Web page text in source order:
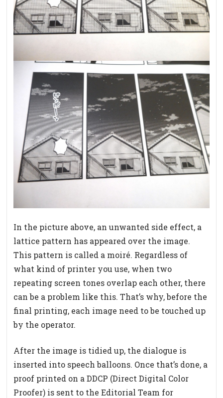
In the picture above, an unwanted side effect, a
lattice pattern has appeared over the image.
This pattern is called a moiré. Regardless of
what kind of printer you use, when two
repeating screen tones overlap each other, there
can be a problem like this. That’s why, before the
final printing, each image need to be touched up
by the operator.
After the image is tidied up, the dialogue is
inserted into speech balloons. Once that’s done, a
proof printed on a DDCP (Direct Digital Color
Proofer) is sent to the Editorial Team for